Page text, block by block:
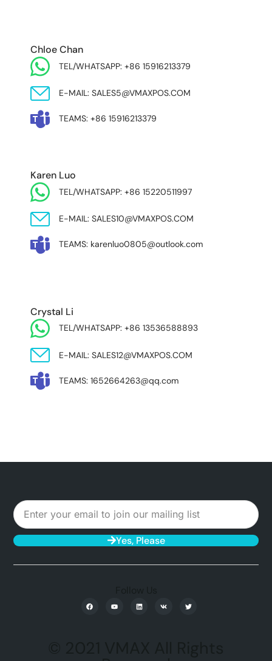
Chloe Chan
TEL/WHATSAPP: +86 15916213379
E-MAIL: SALES5@VMAXPOS.COM
TEAMS: +86 15916213379
Karen Luo
TEL/WHATSAPP: +86 15220511997
E-MAIL: SALES10@VMAXPOS.COM
TEAMS: karenluo0805@outlook.com
Crystal Li
TEL/WHATSAPP: +86 13536588893
E-MAIL: SALES12@VMAXPOS.COM
TEAMS: 1652664263@qq.com
Yes, Please